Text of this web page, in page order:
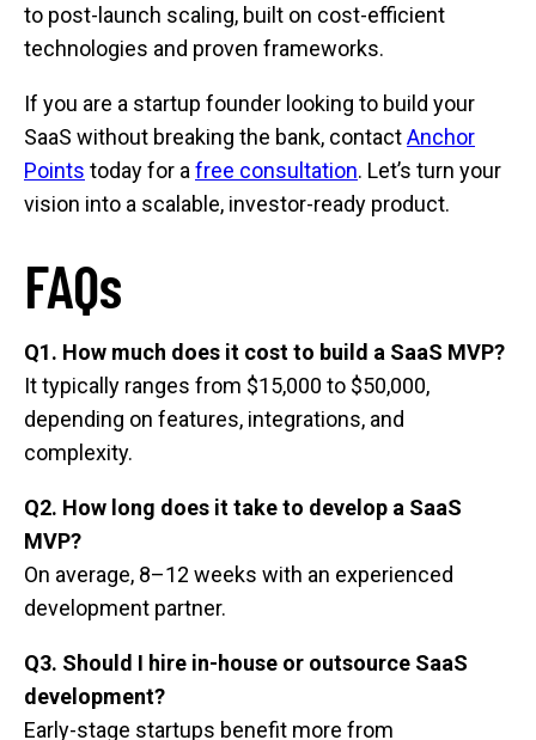
to post-launch scaling, built on cost-efficient
technologies and proven frameworks.
If you are a startup founder looking to build your
SaaS without breaking the bank, contactAnchor
Points today for a free consultation. Let’s turn your
vision into a scalable, investor-ready product.
FAQs
Q1. How much does it cost to build a SaaS MVP?
It typically ranges from $15,000 to $50,000,
depending on features, integrations, and
complexity.
Q2. How long does it take to develop a SaaS
MVP?
On average, 8–12 weeks with an experienced
development partner.
Q3. Should I hire in-house or outsource SaaS
development?
Early-stage startups benefit more from